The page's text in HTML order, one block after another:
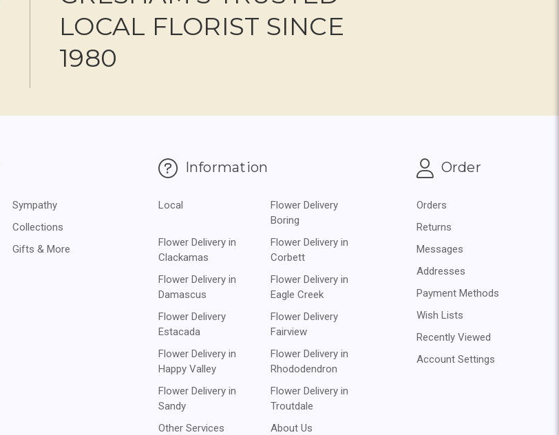
LOCAL FLORIST SINCE
1980
Sympathy
Collections
Gifts & More
Information
Local
Flower Delivery
Boring
Flower Delivery in
Clackamas
Flower Delivery in
Corbett
Flower Delivery in
Damascus
Flower Delivery in
Eagle Creek
Flower Delivery
Estacada
Flower Delivery
Fairview
Flower Delivery in
Happy Valley
Flower Delivery in
Rhododendron
Flower Delivery in
Sandy
Flower Delivery in
Troutdale
Other Services
About Us
Order
Orders
Returns
Messages
Addresses
Payment Methods
Wish Lists
Recently Viewed
Account Settings